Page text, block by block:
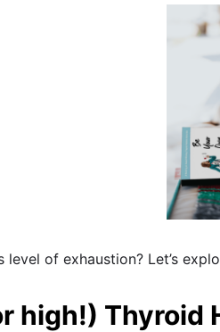
level of exhaustion? Let’s
high!) Thyroid